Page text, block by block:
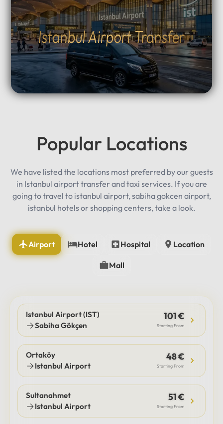
Istanbul Airport Transfer
Popular Locations
We have listed the locations most preferred by our guests
in Istanbul airport transfer and taxi services. If you are
going to travel to istanbul airport, sabiha gokcen airport,
istanbul hotels or shopping centers, take a look.
Airport Hotel Hospital Location
Mall
Istanbul Airport (IST)
Sabiha Gökçen
101 €
Starting From
Ortaköy
Istanbul Airport
48 €
Starting From
Sultanahmet
Istanbul Airport
51 €
Starting From